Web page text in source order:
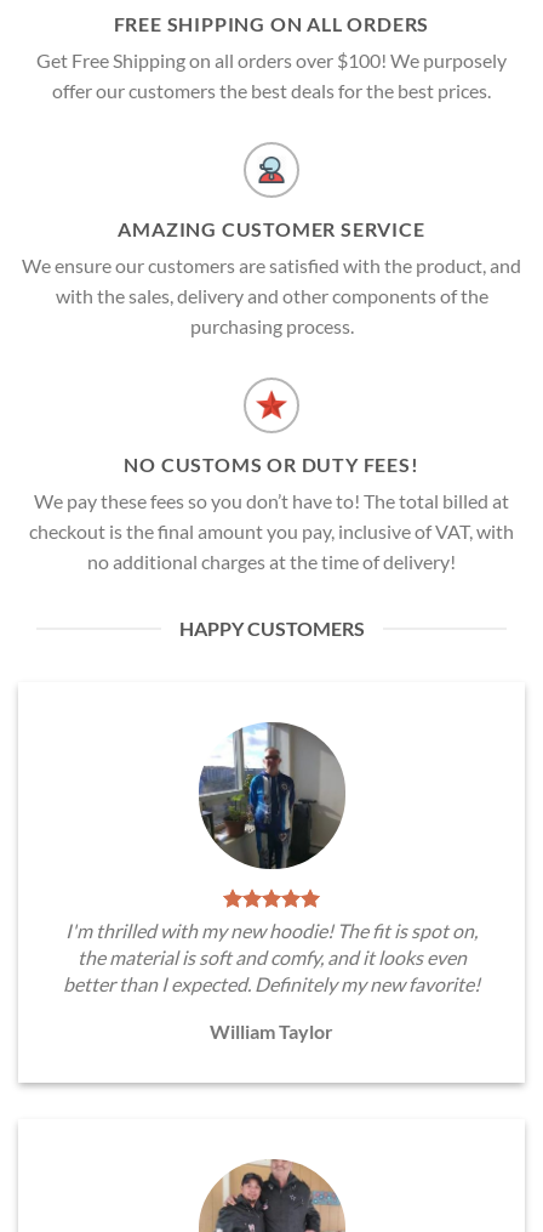
FREE SHIPPING ON ALL ORDERS
Get Free Shipping on all orders over $100! We purposely
offer our customers the best deals for the best prices.
AMAZING CUSTOMER SERVICE
We ensure our customers are satisfied with the product, and
with the sales, delivery and other components of the
purchasing process.
NO CUSTOMS OR DUTY FEES!
We pay these fees so you don’t have to! The total billed at
checkout is the final amount you pay, inclusive of VAT, with
no additional charges at the time of delivery!
HAPPY CUSTOMERS
I'm thrilled with my new hoodie! The fit is spot on,
the material is soft and comfy, and it looks even
better than I expected. Definitely my new favorite!
William Taylor